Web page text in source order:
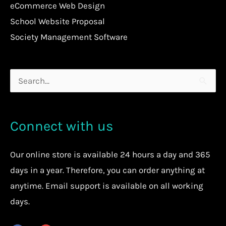
eCommerce Web Design
School Website Proposal
Society Management Software
Search
Connect with us
Ouronline store is available 24 hours a day and 365
days in a year. Therefore, you can order anything at
anytime. Email support is available on all working
days.